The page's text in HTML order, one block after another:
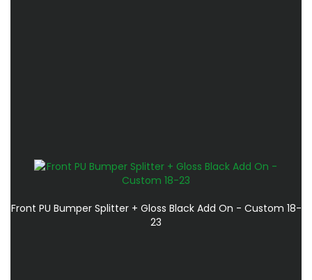
Front PU Bumper Splitter + Gloss Black Add On - Custom 18-
23